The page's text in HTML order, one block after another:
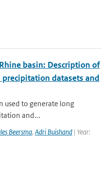
basin: Description of
datasets and
used to generate long
and...
Beersma, Adri Buishand | Year: